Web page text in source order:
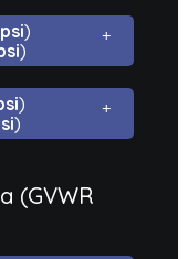
)
)
)
)
(GVWR